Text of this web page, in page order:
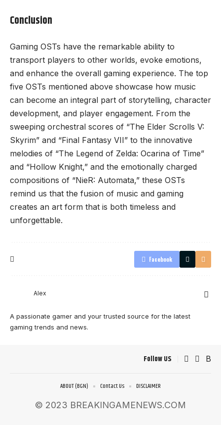
Conclusion
Gaming OSTs have the remarkable ability to
transport players to other worlds, evoke emotions,
and enhance the overall gaming experience. The top
five OSTs mentioned above showcase how music
can become an integral part of storytelling, character
development, and player engagement. From the
sweeping orchestral scores of “The Elder Scrolls V:
Skyrim” and “Final Fantasy VII” to the innovative
melodies of “The Legend of Zelda: Ocarina of Time”
and “Hollow Knight,” and the emotionally charged
compositions of “NieR: Automata,” these OSTs
remind us that the fusion of music and gaming
creates an art form that is both timeless and
unforgettable.
Facebook
Alex
A passionate gamer and your trusted source for the latest
gaming trends and news.
Follow US
© 2023 BREAKINGAMENEWS.COM
ABOUT (BGN) Contact Us DISCLAIMER